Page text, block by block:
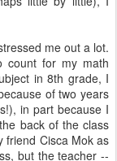
me out a lot.
count for my math
in 8th grade, I
of two years
in part because I
back of the class
friend Cisca Mok as
but the teacher --